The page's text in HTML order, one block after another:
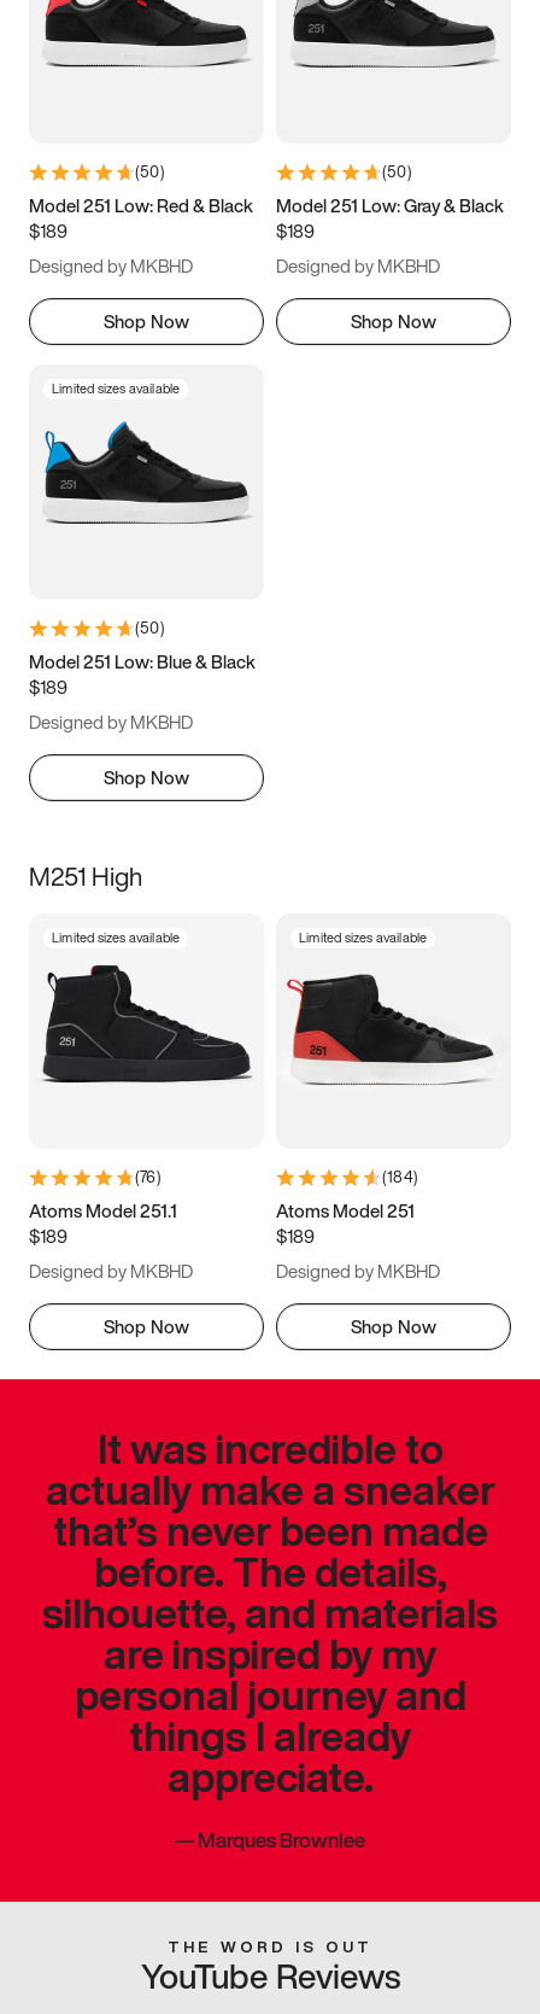
5 5.5 6
7 7.5 8 8.5
11 11.5 12
13
(50)
Model 251 Low: Red & Black
$189
Designed by MKBHD
Shop Now
(50)
Model 251 Low: Gray & Black
$189
Designed by MKBHD
Shop Now
Limited sizes available
(50)
Model 251 Low: Blue & Black
$189
Designed by MKBHD
Shop Now
M251 High
Limited sizes available
(76)
Atoms Model 251.1
$189
Designed by MKBHD
Shop Now
Limited sizes available
(184)
Atoms Model 251
$189
Designed by MKBHD
Shop Now
It was incredible to
actually make a sneaker
that’s never been made
before. The details,
silhouette, and materials
are inspired by my
personal journey and
things I already
appreciate.
—Marques Brownlee
THE WORD IS OUT
YouTube Reviews